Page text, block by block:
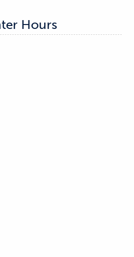
Hours